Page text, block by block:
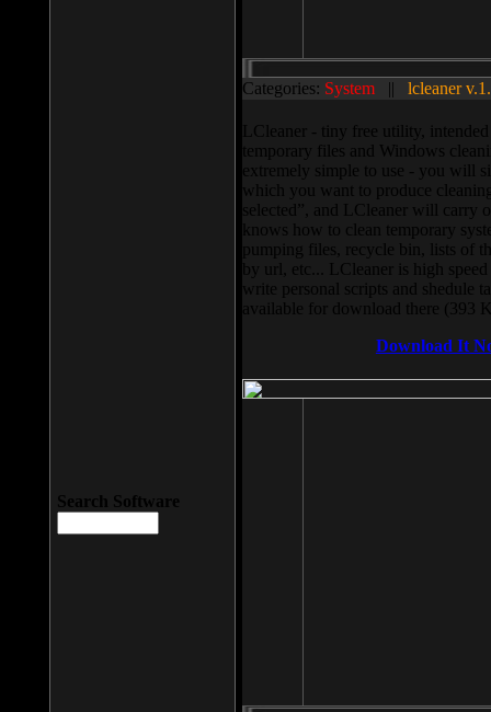
Categories: System || lcleaner
LCleaner - tiny free utility,
temporary files and Windows
extremely simple to use - you will
which you want to produce
selected”, and LCleaner will carry
knows how to clean temporary
pumping files, recycle bin, lists of
by url, etc... LCleaner is high
write personal scripts and shedule
available for download there (393
Download It
Search Software